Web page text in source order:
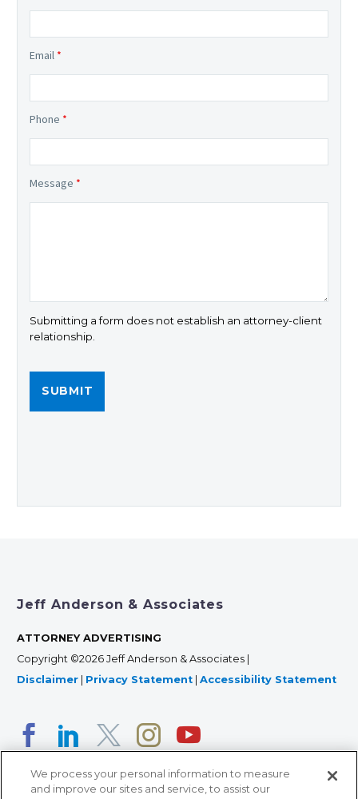
Email *
Phone *
Message *
Submitting a form does not establish an attorney-client
relationship.
Jeff Anderson & Associates
ATTORNEY ADVERTISING
Copyright ©2026 Jeff Anderson & Associates |
Disclaimer | Privacy Statement | Accessibility Statement
We process your personal information to measure
and improve our sites and service, to assist our